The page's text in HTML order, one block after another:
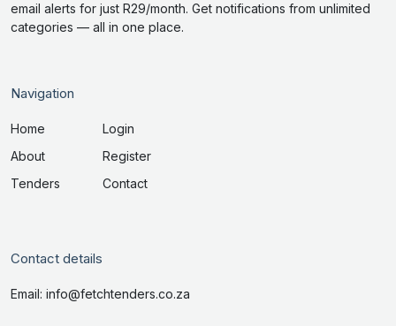
email alerts for just R29/month. Get notifications from unlimited
categories — all in one place.
Navigation
Home
About
Tenders
Login
Register
Contact
Contact details
Email: info@fetchtenders.co.za